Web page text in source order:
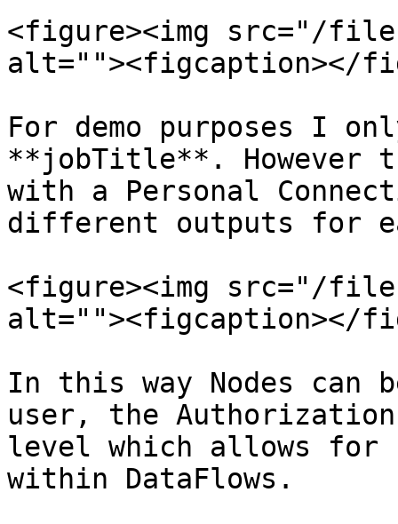
<figure><img src="/
alt=""><figcaption></
For demo purposes I
**jobTitle**. However
with a Personal
different outputs for
<figure><img src="/
alt=""><figcaption></
In this way Nodes can
user, the
level which allows
within DataFlows.